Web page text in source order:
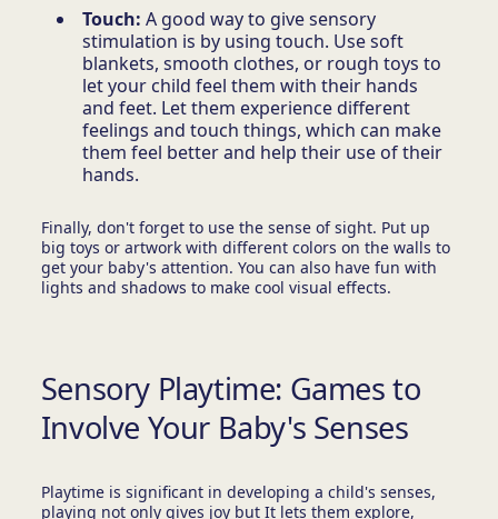
Touch: A good way to give sensory
stimulation is by using touch. Use soft
blankets, smooth clothes, or rough toys to
let your child feel them with their hands
and feet. Let them experience different
feelings and touch things, which can make
them feel better and help their use of their
hands.
Finally, don't forget to use the sense of sight. Put up
big toys or artwork with different colors on the walls to
get your baby's attention. You can also have fun with
lights and shadows to make cool visual effects.
Sensory Playtime: Games to
Involve Your Baby's Senses
Playtime is significant in developing a child's senses,
playing not only gives joy but It lets them explore,